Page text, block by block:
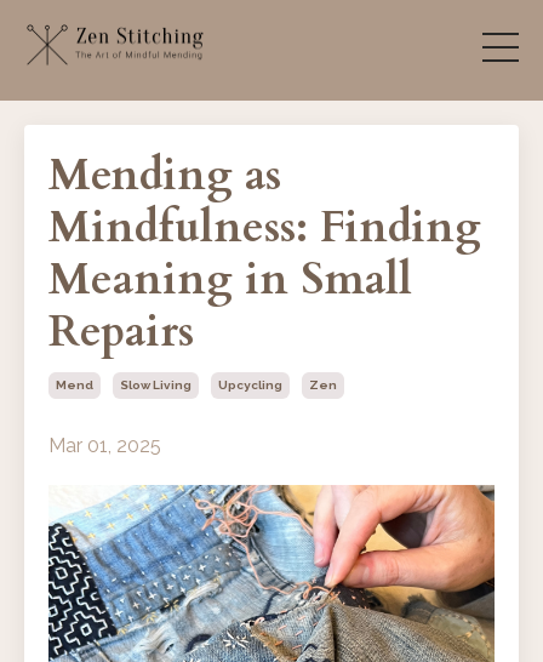
Mending as
Mindfulness: Finding
Meaning in Small
Repairs
Mend Slow Living Upcycling Zen
Mar 01, 2025